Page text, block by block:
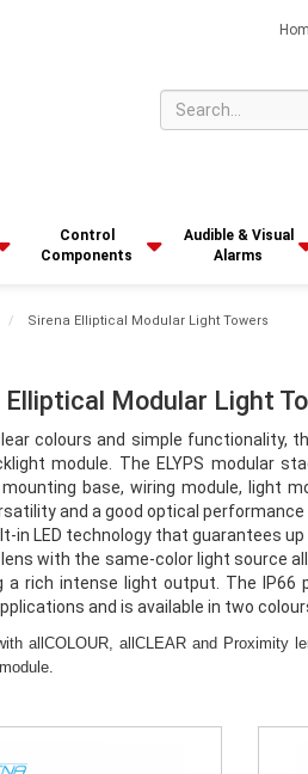
Control
Components
Audible & Visual
Alarms
Sirena Elliptical Modular Light Towers
Elliptical Modular Light
colours and simple functionality,
module. The ELYPS modular
base, wiring module, light
and a good optical
in LED technology that guarantees
lens with the same-color light source
a rich intense light output. The IP66
and is available in two
allCOLOUR, allCLEAR and Proximity